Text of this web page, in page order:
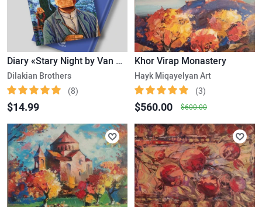
Diary «Stary Night by Van Gogh», A5
Dilakian Brothers
(8)
$14.99
Khor Virap Monastery
Hayk Miqayelyan Art
(3)
$560.00 $600.00